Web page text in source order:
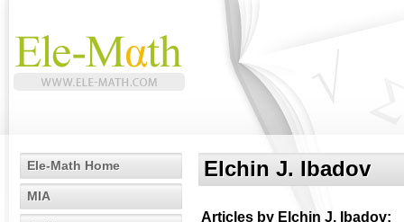
Ele-Math Home
MIA
Elchin J. Ibadov
Articles by Elchin J. Ibadov: